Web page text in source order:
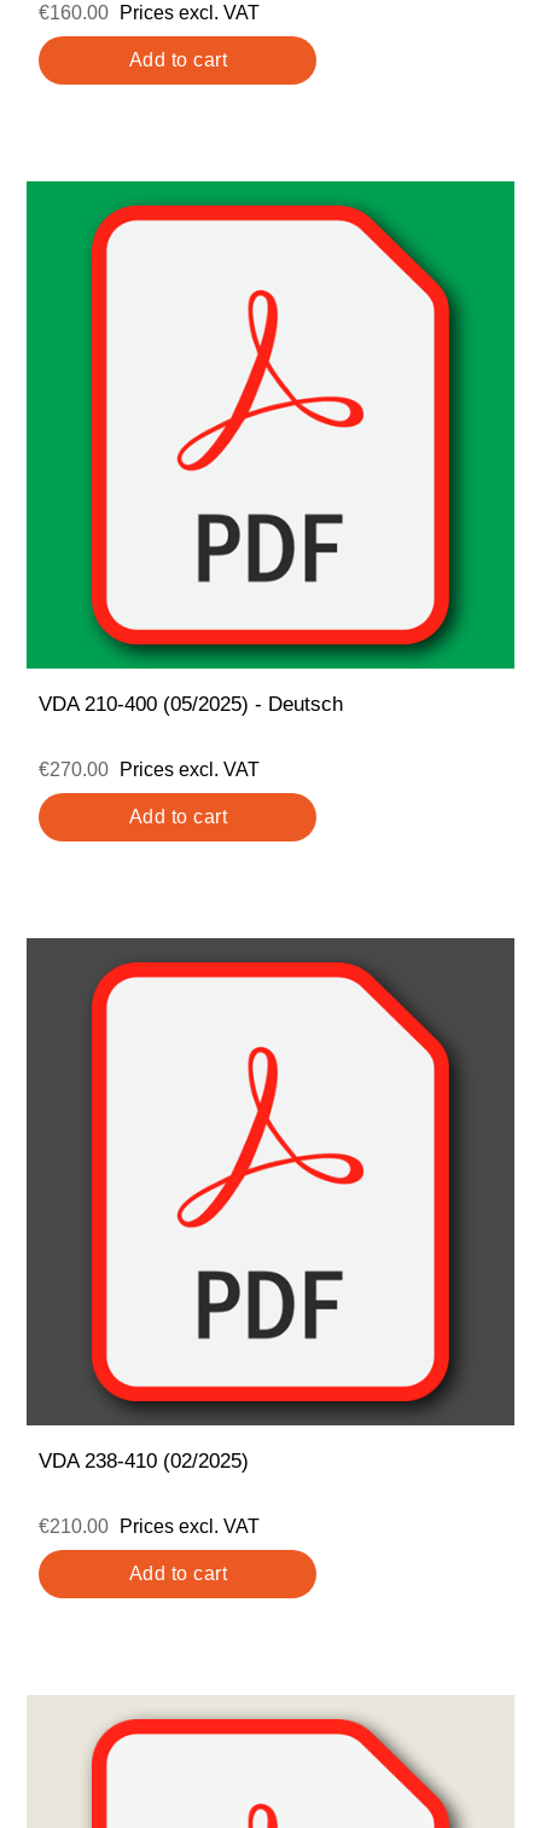
€160.00 Prices excl. VAT
VDA 210-400 (05/2025) - Deutsch
€270.00 Prices excl. VAT
VDA 238-410 (02/2025)
€210.00 Prices excl. VAT